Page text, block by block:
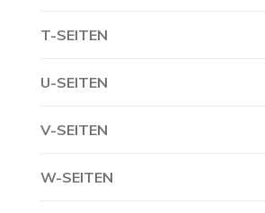
T-SEITEN
U-SEITEN
V-SEITEN
W-SEITEN